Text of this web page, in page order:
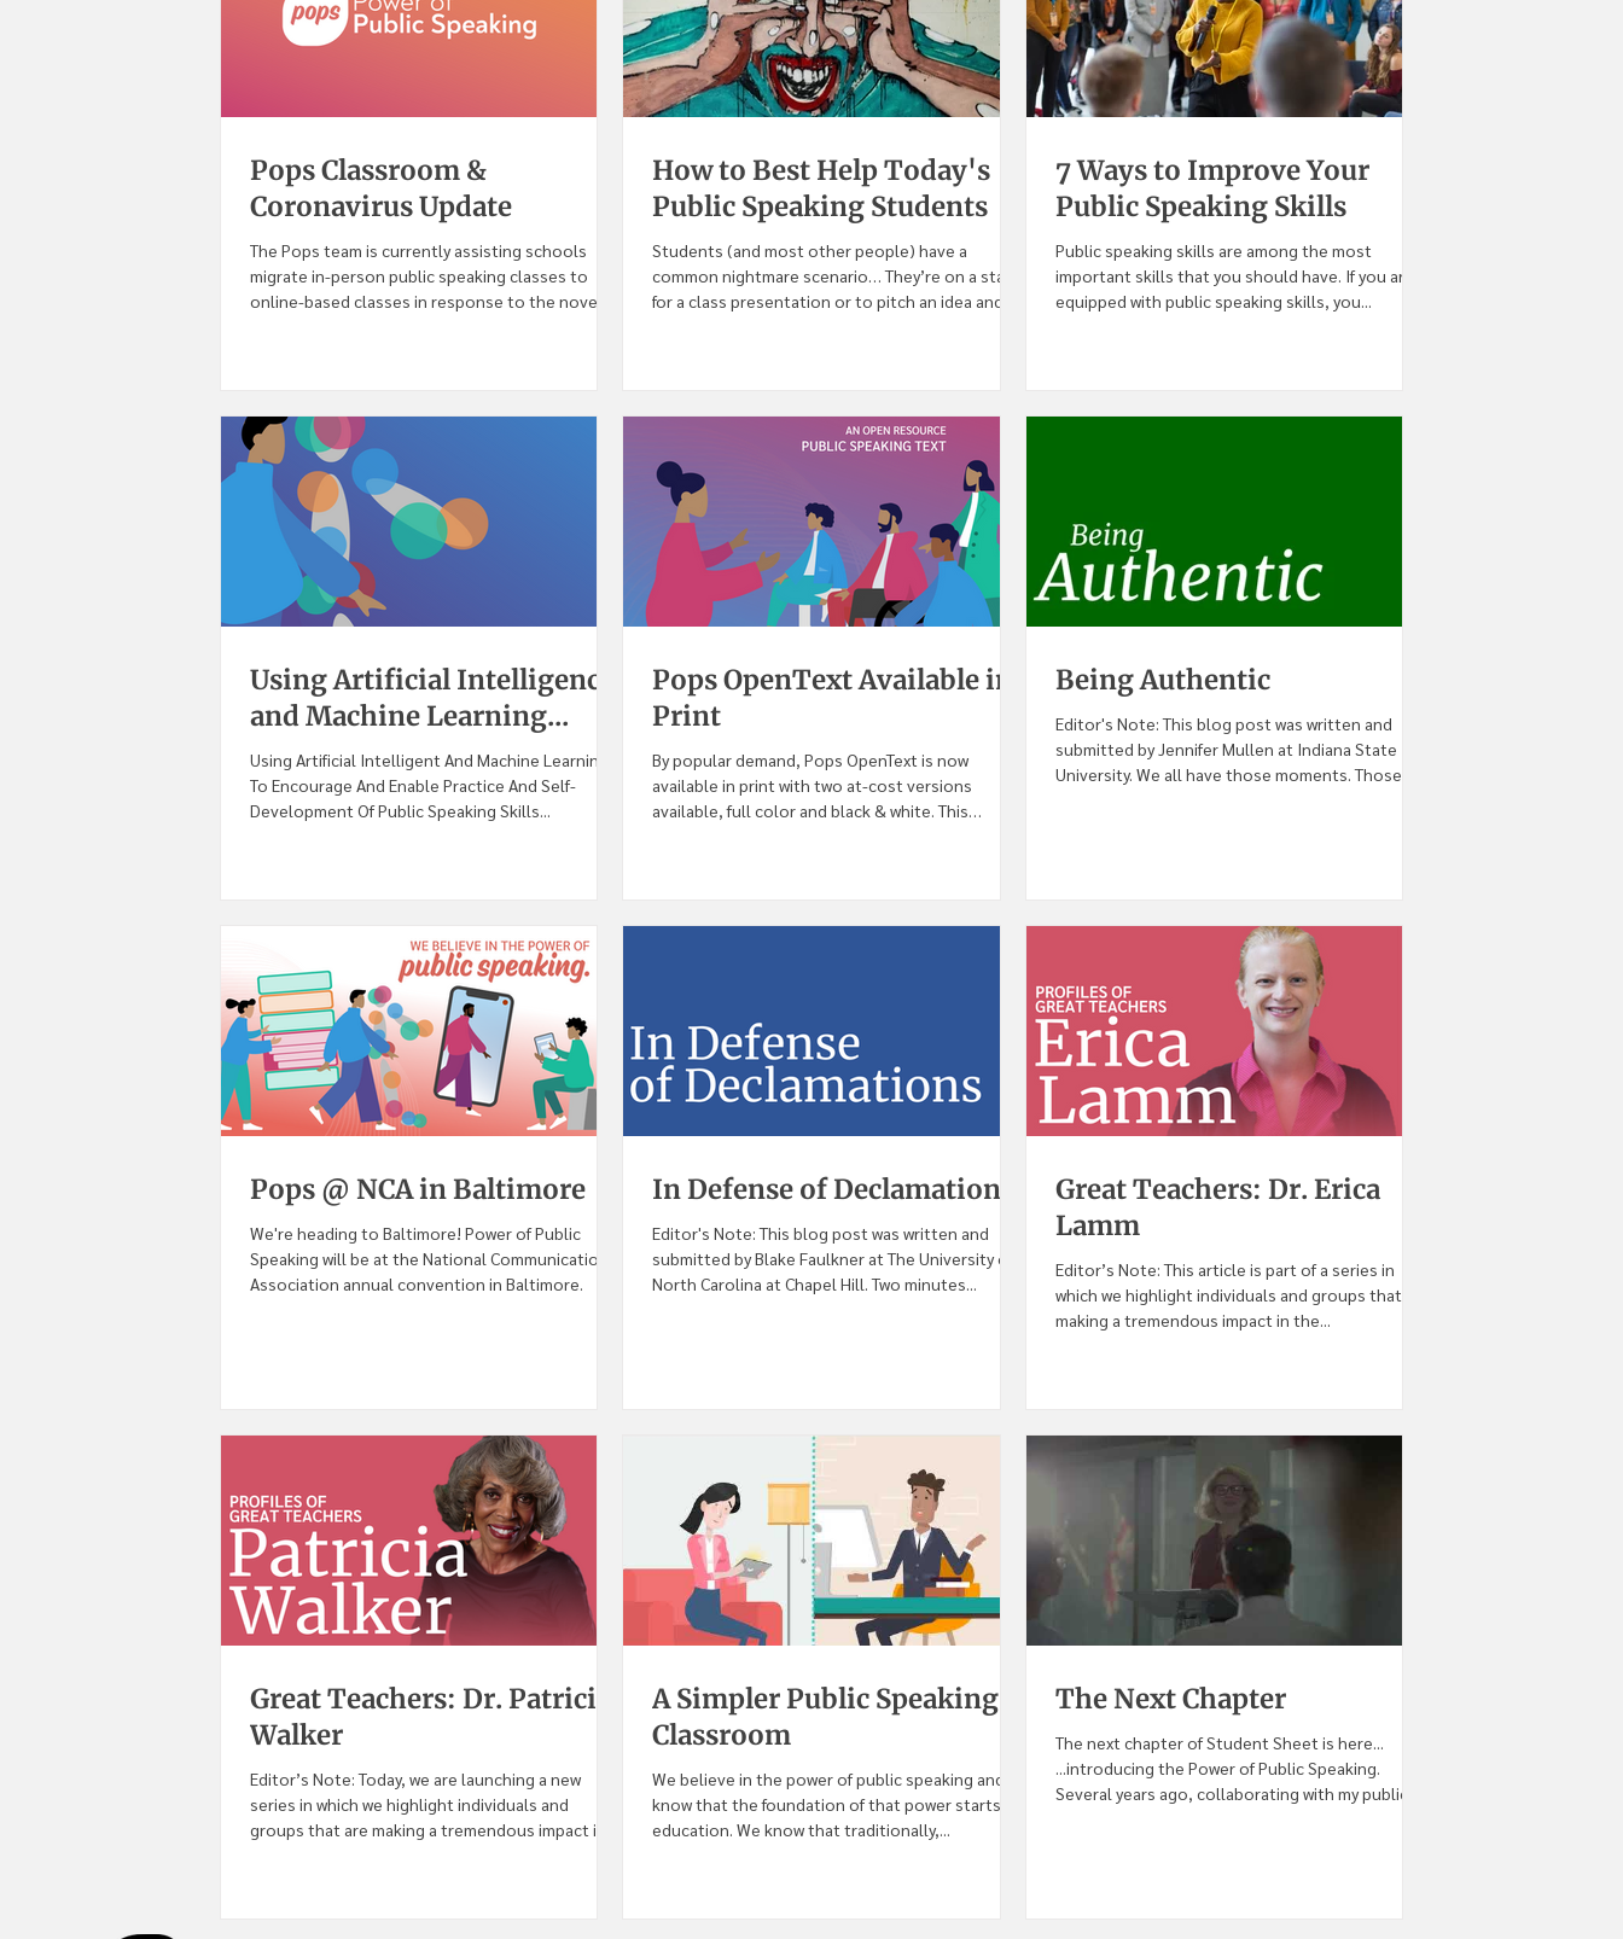
Pops Classroom &
Coronavirus Update
The Pops team is currently assisting schools
migrate in-person public speaking classes to
online-based classes in response to the novel...
How to Best Help Today's
Public Speaking Students
Students (and most other people) have a
common nightmare scenario… They’re on a stage
for a class presentation or to pitch an idea and...
7 Ways to Improve Your
Public Speaking Skills
Public speaking skills are among the most
important skills that you should have. If you are
equipped with public speaking skills, you...
Using Artificial Intelligence
and Machine Learning...
Using Artificial Intelligent And Machine Learning
To Encourage And Enable Practice And Self-
Development Of Public Speaking Skills...
Pops OpenText Available in
Print
By popular demand, Pops OpenText is now
available in print with two at-cost versions
available, full color and black & white. This
Being Authentic
Editor's Note: This blog post was written and
submitted by Jennifer Mullen at Indiana State
University. We all have those moments. Those...
Pops @ NCA in Baltimore
We're heading to Baltimore! Power of Public
Speaking will be at the National Communication
Association annual convention in Baltimore.
In Defense of Declamations
Editor's Note: This blog post was written and
submitted by Blake Faulkner at The University of
North Carolina at Chapel Hill. Two minutes...
Great Teachers: Dr. Erica
Lamm
Editor’s Note: This article is part of a series in
which we highlight individuals and groups that are
making a tremendous impact in the...
Great Teachers: Dr. Patricia
Walker
Editor’s Note: Today, we are launching a new
series in which we highlight individuals and
groups that are making a tremendous impact in...
A Simpler Public Speaking
Classroom
We believe in the power of public speaking and we
know that the foundation of that power starts in
education. We know that traditionally,...
The Next Chapter
The next chapter of Student Sheet is here...
...introducing the Power of Public Speaking.
Several years ago, collaborating with my public...